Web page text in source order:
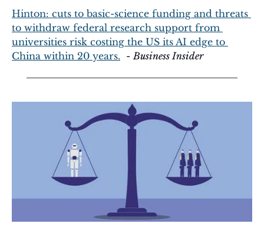
Hinton: cuts to basic-science funding and threats
to withdraw federal research support from
universities risk costing the US its AI edge to
China within 20 years.
  -
Business Insider